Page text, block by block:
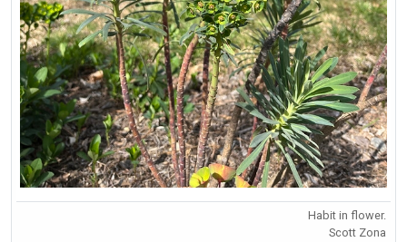
Habit in flower.
Scott Zona